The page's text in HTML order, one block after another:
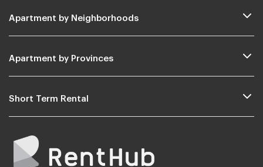
Apartment by Neighborhoods
Apartment by Provinces
Short Term Rental